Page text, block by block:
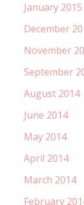
January 2015
December
November
September
August 2014
June 2014
May 2014
April 2014
March 2014
February